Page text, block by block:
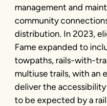
management and
community
distribution. In 2023,
Fame expanded to
towpaths, rails-with-
multiuse trails, with an
deliver the
to be expected by a